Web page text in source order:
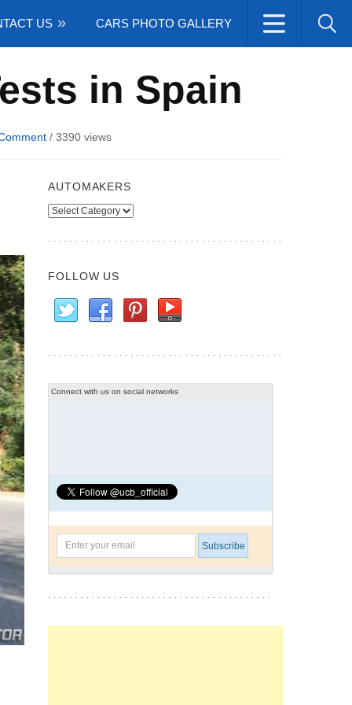
US CARS PHOTO GALLERY
in Spain
/ 3390 views
AUTOMAKERS
Automakers
FOLLOW US
Connect with us on social networks